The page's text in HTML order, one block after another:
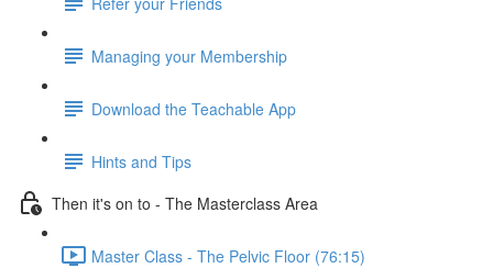
Managing your Membership
Download the Teachable App
Hints and Tips
Then it's on to - The Masterclass Area
Master Class - The Pelvic Floor (76:15)